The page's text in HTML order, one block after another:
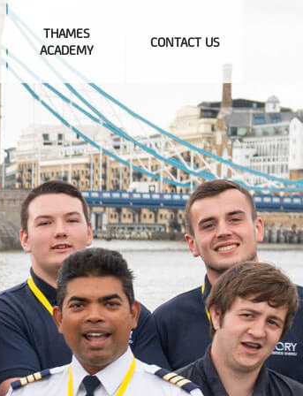
THAMES
ACADEMY
CONTACT US